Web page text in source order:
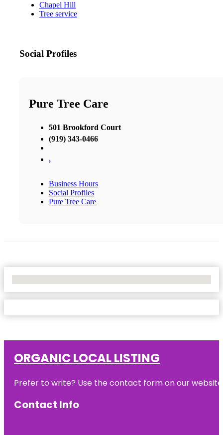
Chapel Hill
Tree service
Social Profiles
Pure Tree Care
501 Brookford Court
(919) 343-0466
,
Business Hours
Social Profiles
Pure Tree Care
ORGANIC LOCAL LISTING
Prefer to write? Use the contact form on our
Contact Info